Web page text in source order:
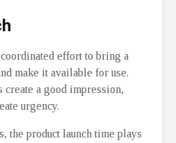
effort to bring a
make it available for use.
create a good impression,
urgency.
the product launch time plays